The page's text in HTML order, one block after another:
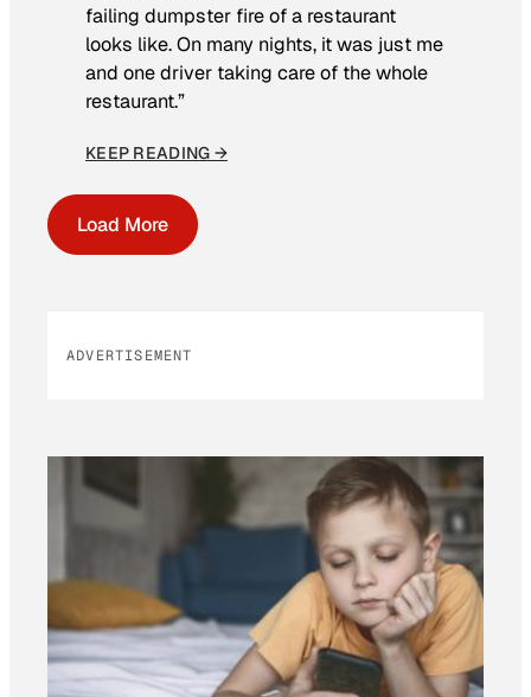
failing dumpster fire of a restaurant
looks like. On many nights, it was just me
and one driver taking care of the whole
restaurant.”
KEEP READING →
Load More
ADVERTISEMENT